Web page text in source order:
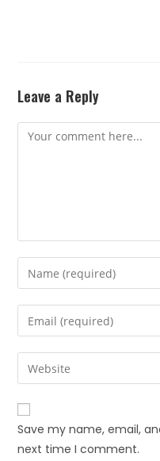
Leave a Reply
Save my name, email,
next time I comment.